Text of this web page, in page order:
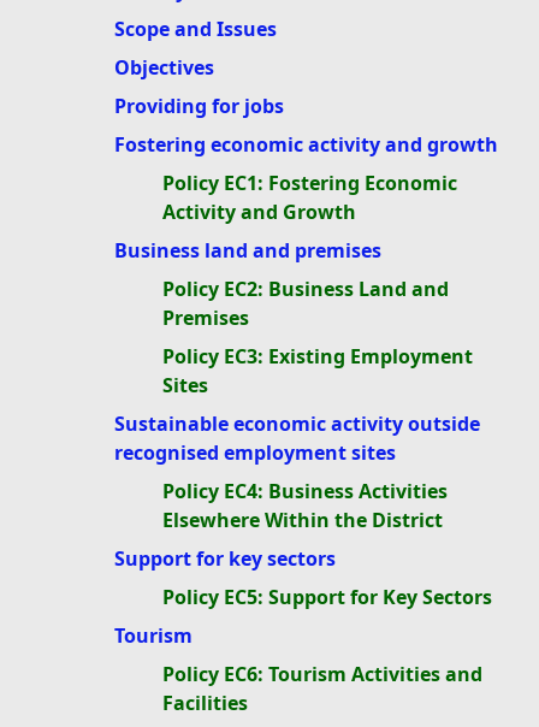
Scope and Issues
Objectives
Providing for jobs
Fostering economic activity and growth
Policy EC1: Fostering Economic
Activity and Growth
Business land and premises
Policy EC2: Business Land and
Premises
Policy EC3: Existing Employment
Sites
Sustainable economic activity outside
recognised employment sites
Policy EC4: Business Activities
Elsewhere Within the District
Support for key sectors
Policy EC5: Support for Key Sectors
Tourism
Policy EC6: Tourism Activities and
Facilities